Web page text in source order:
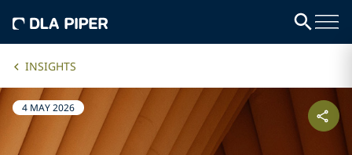
INSIGHTS
4 MAY 2026